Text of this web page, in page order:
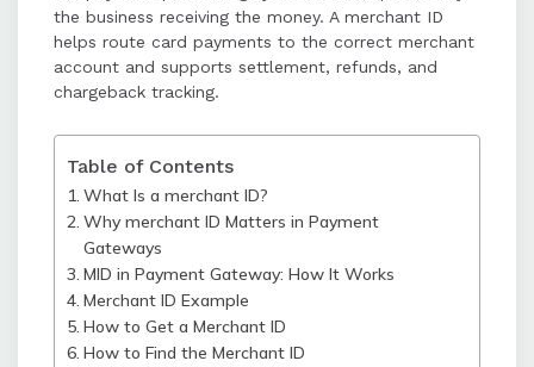
operations, supports clean
processing, and enhances
confidence in handling settlements
the business receiving the money. A merchant ID
helps route card payments to the correct merchant
account and supports settlement, refunds, and
chargeback tracking.
Table of Contents
What Is a merchant ID?
Why merchant ID Matters in Payment
Gateways
MID in Payment Gateway: How It Works
Merchant ID Example
How to Get a Merchant ID
How to Find the Merchant ID